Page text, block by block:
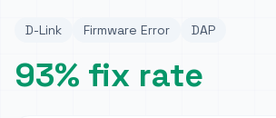
D-Link Firmware Error DAP
93% fix rate